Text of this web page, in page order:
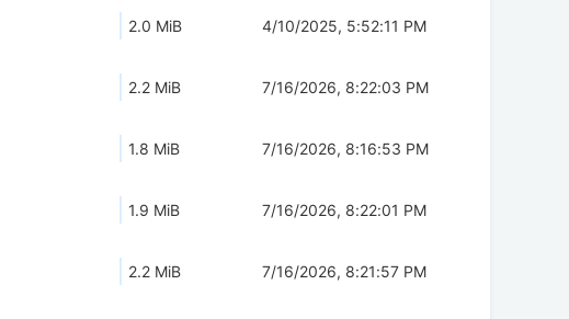
2.0 MiB 4/10/2025, 5:52:11 PM
2.2 MiB 7/16/2026, 8:22:03 PM
1.8 MiB 7/16/2026, 8:16:53 PM
1.9 MiB 7/16/2026, 8:22:01 PM
2.2 MiB 7/16/2026, 8:21:57 PM